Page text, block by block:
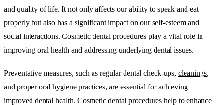
and quality of life. It not only affects our ability to speak and eat
properly but also has a significant impact on our self-esteem and
social interactions. Cosmetic dental procedures play a vital role in
improving oral health and addressing underlying dental issues.
Preventative measures, such as regular dental check-ups, cleanings,
and proper oral hygiene practices, are essential for achieving
improved dental health. Cosmetic dental procedures help to enhance